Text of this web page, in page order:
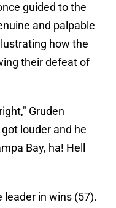
guided to the
and palpable
how the
their defeat of
Gruden
louder and he
Bay, ha! Hell
leader in wins (57).